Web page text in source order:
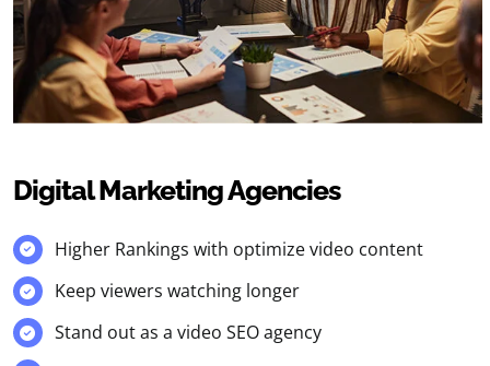
Digital Marketing Agencies
Higher Rankings with optimize video content
Keep viewers watching longer
Stand out as a video SEO agency